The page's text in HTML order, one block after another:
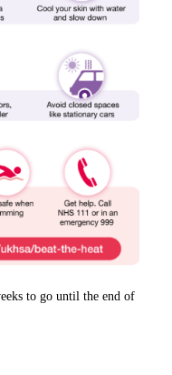
to go until the end of